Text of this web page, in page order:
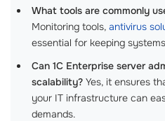
What tools are commonly
Monitoring tools, antivirus
essential for keeping
Can 1C Enterprise server
scalability? Yes, it ensures
your IT infrastructure can
demands.